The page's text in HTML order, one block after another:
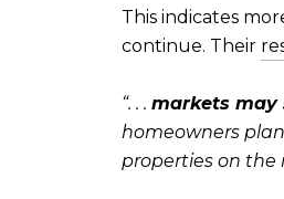
This indicates
continue. Their
“. . . markets may
homeowners
properties on the